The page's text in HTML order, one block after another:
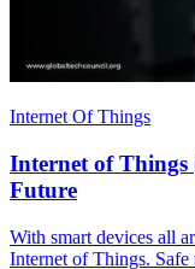
Internet Of Things
Internet of Things
Future
With smart devices all
Internet of Things.